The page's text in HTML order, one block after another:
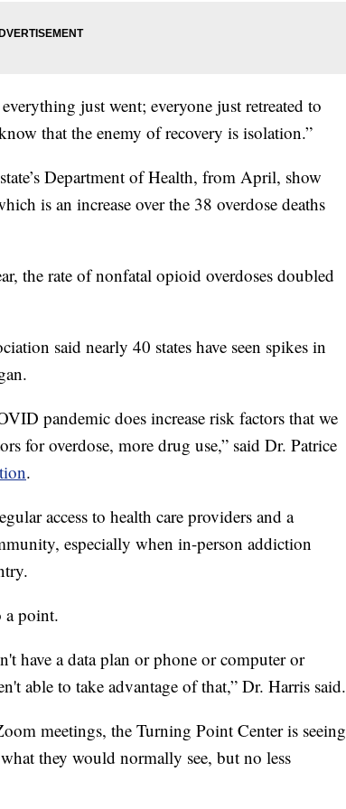
just went; everyone just retreated to
that the enemy of recovery is isolation.”
Department of Health, from April, show
is an increase over the 38 overdose deaths
the rate of nonfatal opioid overdoses doubled
said nearly 40 states have seen spikes in
pandemic does increase risk factors that we
for overdose, more drug use,” said Dr. Patrice
.
access to health care providers and a
especially when in-person addiction
a point.
have a data plan or phone or computer or
able to take advantage of that,” Dr. Harris said.
meetings, the Turning Point Center is seeing
they would normally see, but no less